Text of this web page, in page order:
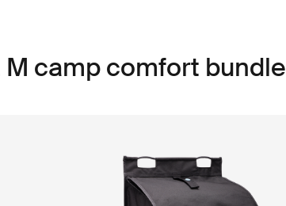
camp comfort bundle